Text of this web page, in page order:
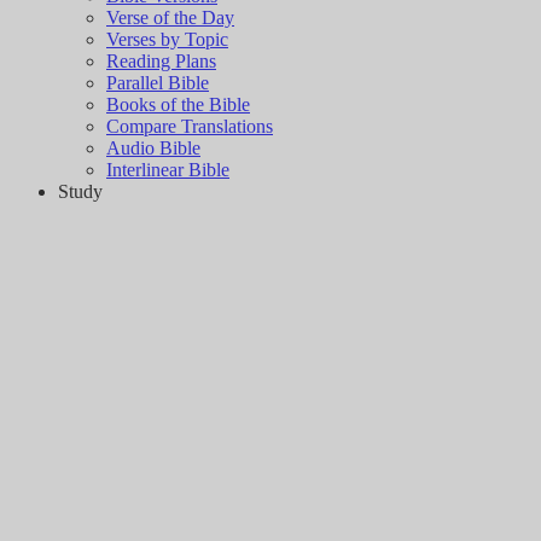
Verse of the Day
Verses by Topic
Reading Plans
Parallel Bible
Books of the Bible
Compare Translations
Audio Bible
Interlinear Bible
Study